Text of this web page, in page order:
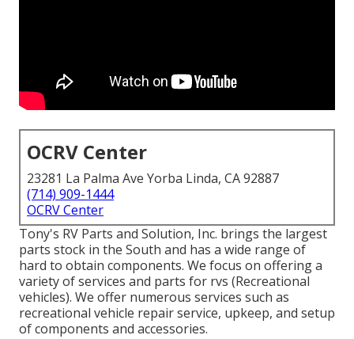
OCRV Center
23281 La Palma Ave Yorba Linda, CA 92887
(714) 909-1444
OCRV Center
Tony's RV Parts and Solution, Inc. brings the largest
parts stock in the South and has a wide range of
hard to obtain components. We focus on offering a
variety of services and parts for rvs (Recreational
vehicles). We offer numerous services such as
recreational vehicle repair service, upkeep, and setup
of components and accessories.